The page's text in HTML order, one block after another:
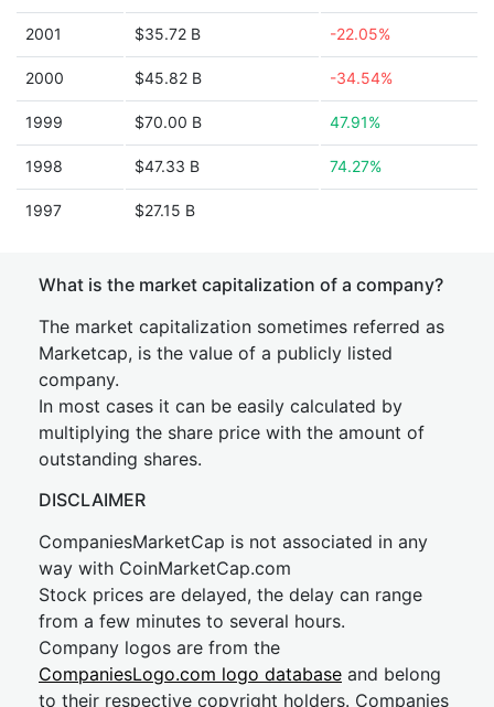
2001 $35.72 B -22.05%
2000 $45.82 B -34.54%
1999 $70.00 B 47.91%
1998 $47.33 B 74.27%
1997 $27.15 B
What is the market capitalization of a company?
The market capitalization sometimes referred as
Marketcap, is the value of a publicly listed
company.
In most cases it can be easily calculated by
multiplying the share price with the amount of
outstanding shares.
DISCLAIMER
CompaniesMarketCap is not associated in any
way with CoinMarketCap.com
Stock prices are delayed, the delay can range
from a few minutes to several hours.
Company logos are from the
CompaniesLogo.com logo database and belong
to their respective copyright holders. Companies